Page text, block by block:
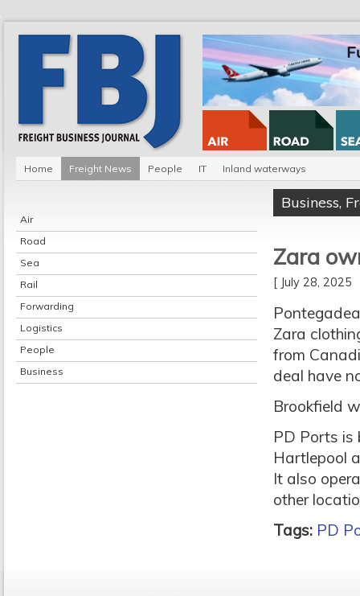
Home Freight News People IT Inland waterways
Air
Road
Sea
Rail
Forwarding
Logistics
People
Business
Business,
Zara
[ July 28,
Zara
from
deal have
Brookfield
PD Ports
Hartlepool
It also
other
Tags: PD